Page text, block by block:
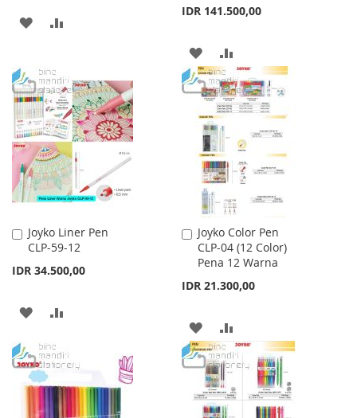
ADD
WISH
LIST
COMPARE
IDR 141.500,00
ADD
TO
WISH
LIST
TO
COMPARE
Joyko Liner Pen
CLP-59-12
IDR 34.500,00
Add
to
ADD
WISH
LIST
COMPARE
Joyko Color Pen
CLP-04 (12 Color)
Pena 12 Warna
IDR 21.300,00
Add
to
Cart
ADD
TO
WISH
LIST
TO
COMPARE